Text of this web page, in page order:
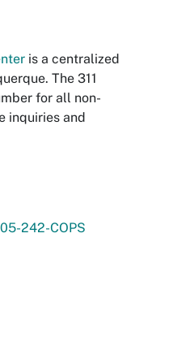
is a centralized
The 311
for all non-
inquiries and
242-COPS